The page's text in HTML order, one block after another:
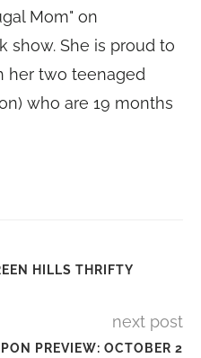
Mom" on
show. She is proud to
her two teenaged
who are 19 months
HILLS THRIFTY
next post
PREVIEW: OCTOBER 2